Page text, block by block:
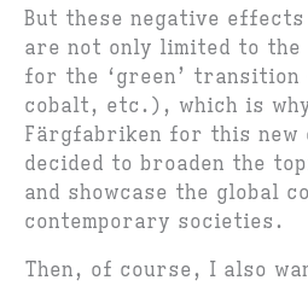
But these negative
are not only limited to the
for the ‘green’ transition
cobalt, etc.), which is
Färgfabriken for this new
decided to broaden the
and showcase the global
contemporary societies.
Then, of course, I also